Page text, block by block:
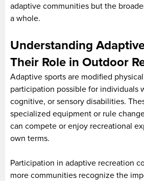
adaptive communities but the
a whole.
Understanding
Their Role in Outdoor
Adaptive sports are modified
participation possible for individuals
cognitive, or sensory disabilities.
specialized equipment or rule
can compete or enjoy recreational
own terms.
Participation in adaptive recreation
more communities recognize the